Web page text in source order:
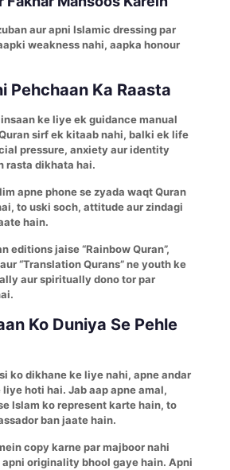
aur apni Islamic dressing par
weakness nahi, aapka honour
Pehchaan Ka Raasta
ke liye ek guidance manual
sirf ek kitaab nahi, balki ek life
pressure, anxiety aur identity
rasta dikhata hai.
apne phone se zyada waqt Quran
to uski soch, attitude aur zindagi
hain.
editions jaise “Rainbow Quran”,
“Translation Qurans” ne youth ke
aur spiritually dono tor par
Ko Duniya Se Pehle
ko dikhane ke liye nahi, apne andar
hoti hai. Jab aap apne amal,
Islam ko represent karte hain, to
ban jaate hain.
copy karne par majboor nahi
originality bhool gaye hain. Apni